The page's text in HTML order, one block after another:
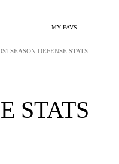
MY FAVS
DEFENSE STATS
STATS